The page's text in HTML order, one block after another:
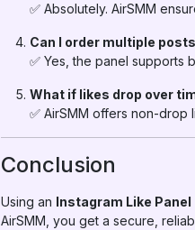
✅ Absolutely. AirSMM
Can I order multiple
✅ Yes, the panel supports
What if likes drop over
✅ AirSMM offers non-
Conclusion
Using an Instagram Like Panel
AirSMM, you get a secure,